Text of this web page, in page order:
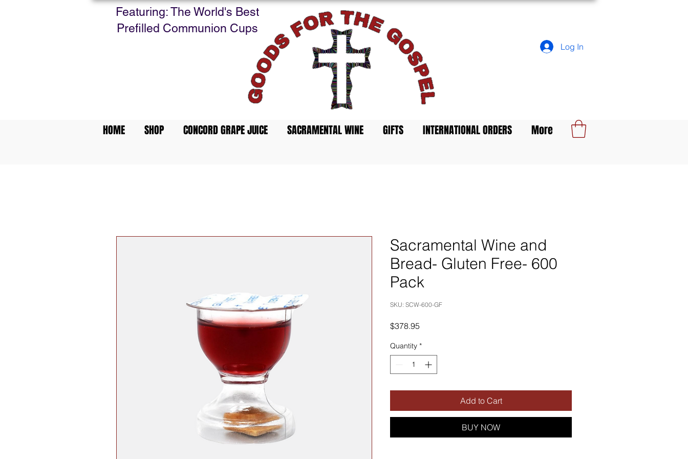
Featuring: The World's Best
Prefilled Communion Cups
Log In
HOME SHOP CONCORD GRAPE JUICE SACRAMENTAL WINE GIFTS INTERNATIONAL ORDERS More
Sacramental Wine and
Bread- Gluten Free- 600
Pack
SKU: SCW-600-GF
$378.95
Quantity *
Add to Cart
BUY NOW